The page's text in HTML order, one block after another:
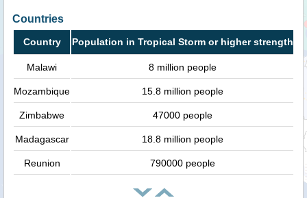
Countries
Country Population in Tropical Storm or higher strength
Malawi 8 million people
Mozambique 15.8 million people
Zimbabwe 47000 people
Madagascar 18.8 million people
Reunion 790000 people